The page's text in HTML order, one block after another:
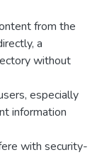
from the
a
without
especially
information
with security-